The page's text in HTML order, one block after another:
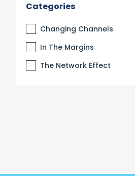
Categories
Changing Channels
In The Margins
The Network Effect